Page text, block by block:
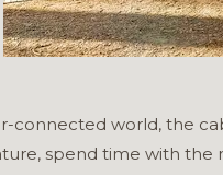
connected world, the
spend time with